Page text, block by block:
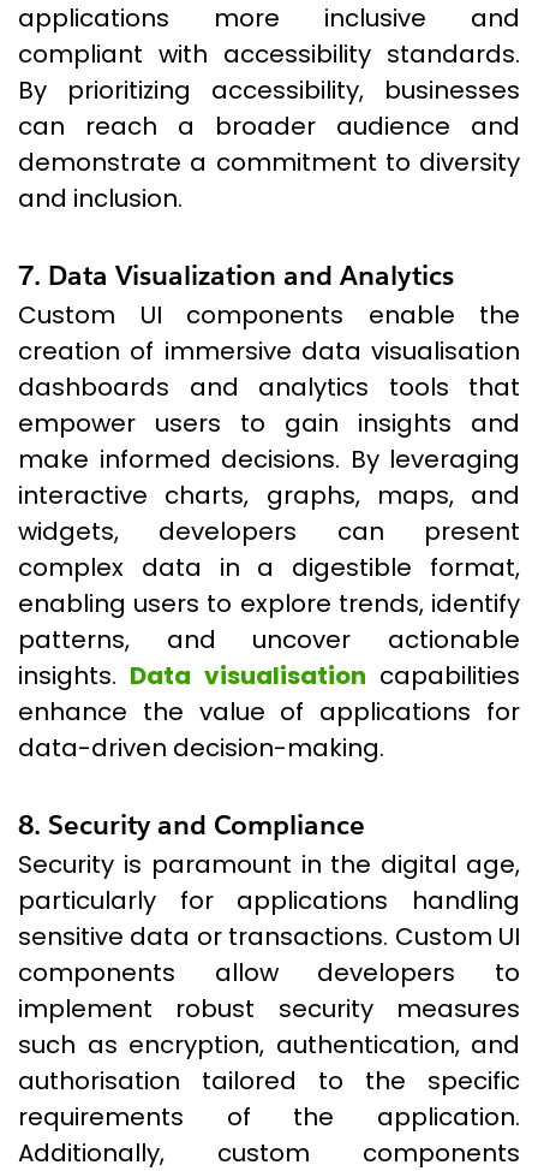
applications more inclusive and
compliant with accessibility standards.
By prioritizing accessibility, businesses
can reach a broader audience and
demonstrate a commitment to diversity
and inclusion.
7. Data Visualization and Analytics
Custom UI components enable the
creation of immersive data visualisation
dashboards and analytics tools that
empower users to gain insights and
make informed decisions. By leveraging
interactive charts, graphs, maps, and
widgets, developers can present
complex data in a digestible format,
enabling users to explore trends, identify
patterns, and uncover actionable
insights. Data visualisation capabilities
enhance the value of applications for
data-driven decision-making.
8. Security and Compliance
Security is paramount in the digital age,
particularly for applications handling
sensitive data or transactions. Custom UI
components allow developers to
implement robust security measures
such as encryption, authentication, and
authorisation tailored to the specific
requirements of the application.
Additionally, custom components